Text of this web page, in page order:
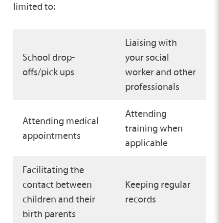
limited to:
School drop-
offs/pick ups
Liaising with
your social
worker and other
professionals
Attending medical
appointments
Attending
training when
applicable
Facilitating the
contact between
children and their
birth parents
Keeping regular
records